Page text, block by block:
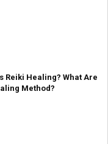
Reiki Healing? What Are
Method?